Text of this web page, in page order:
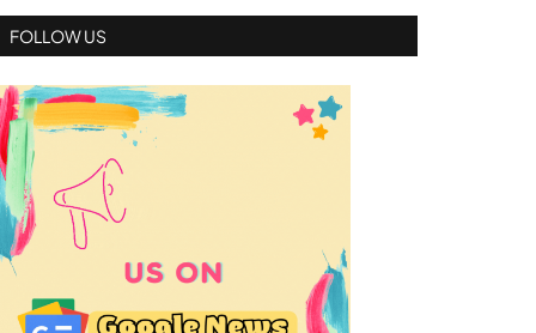
FOLLOW US